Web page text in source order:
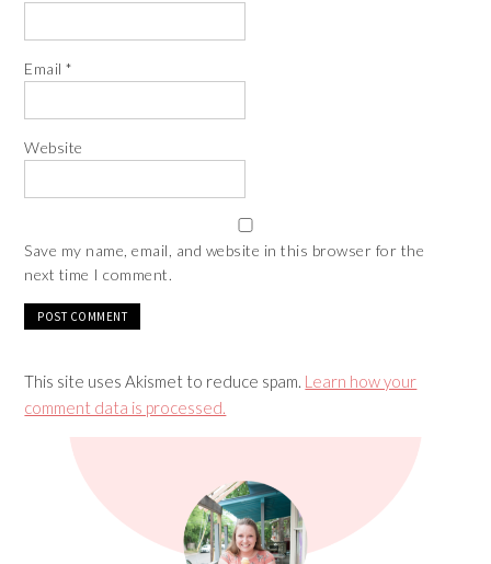
Email*
Website
Save my name, email, and website in this browser for the
next time I comment.
This site uses Akismet to reduce spam. Learn how your
comment data is processed.